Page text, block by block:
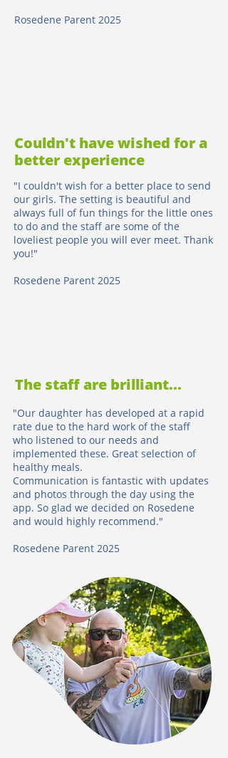
Rosedene Parent 2025
Couldn't have wished for a
better experience
"I couldn't wish for a better place to send
our girls. The setting is beautiful and
always full of fun things for the little ones
to do and the staff are some of the
loveliest people you will ever meet. Thank
you!"
Rosedene Parent 2025
The staff are brilliant...
"Our daughter has developed at a rapid
rate due to the hard work of the staff
who listened to our needs and
implemented these. Great selection of
healthy meals.
Communication is fantastic with updates
and photos through the day using the
app. So glad we decided on Rosedene
and would highly recommend."
Rosedene Parent 2025